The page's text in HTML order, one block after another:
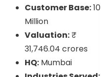
Customer Base:10
Million
Valuation:
31,746.04 crores
HQ: Mumbai